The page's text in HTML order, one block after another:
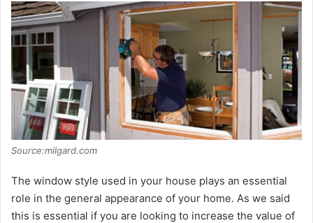
Source:milgard.com
The window style used in your house plays an essential
role in the general appearance of your home. As we said
this is essential if you are looking to increase the value of